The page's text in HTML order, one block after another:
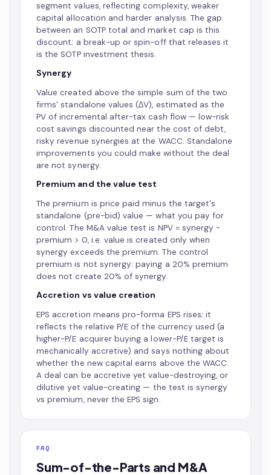
segment values, reflecting complexity, weaker
capital allocation and harder analysis. The gap
between an SOTP total and market cap is this
discount; a break-up or spin-off that releases it
is the SOTP investment thesis.
Synergy
Value created above the simple sum of the two
firms' standalone values (ΔV), estimated as the
PV of incremental after-tax cash flow — low-risk
cost savings discounted near the cost of debt,
risky revenue synergies at the WACC. Standalone
improvements you could make without the deal
are not synergy.
Premium and the value test
The premium is price paid minus the target's
standalone (pre-bid) value — what you pay for
control. The M&A value test is NPV = synergy −
premium > 0, i.e. value is created only when
synergy exceeds the premium. The control
premium is not synergy: paying a 20% premium
does not create 20% of synergy.
Accretion vs value creation
EPS accretion means pro-forma EPS rises; it
reflects the relative P/E of the currency used (a
higher-P/E acquirer buying a lower-P/E target is
mechanically accretive) and says nothing about
whether the new capital earns above the WACC.
A deal can be accretive yet value-destroying, or
dilutive yet value-creating — the test is synergy
vs premium, never the EPS sign.
FAQ
Sum-of-the-Parts and M&A